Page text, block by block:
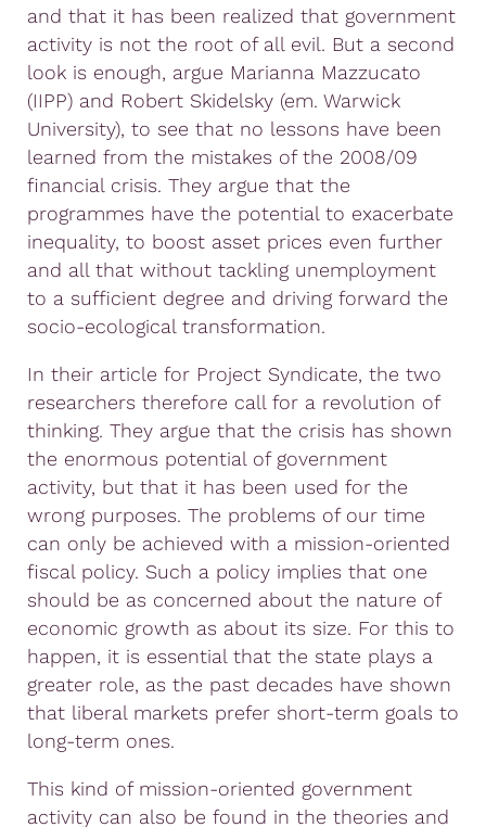
and that it has been realized that government
activity is not the root of all evil. But a second
look is enough, argue Marianna Mazzucato
(IIPP) and Robert Skidelsky (em. Warwick
University), to see that no lessons have been
learned from the mistakes of the 2008/09
financial crisis. They argue that the
programmes have the potential to exacerbate
inequality, to boost asset prices even further
and all that without tackling unemployment
to a sufficient degree and driving forward the
socio-ecological transformation.
In their article for Project Syndicate, the two
researchers therefore call for a revolution of
thinking. They argue that the crisis has shown
the enormous potential of government
activity, but that it has been used for the
wrong purposes. The problems of our time
can only be achieved with a mission-oriented
fiscal policy. Such a policy implies that one
should be as concerned about the nature of
economic growth as about its size. For this to
happen, it is essential that the state plays a
greater role, as the past decades have shown
that liberal markets prefer short-term goals to
long-term ones.
This kind of mission-oriented government
activity can also be found in the theories and